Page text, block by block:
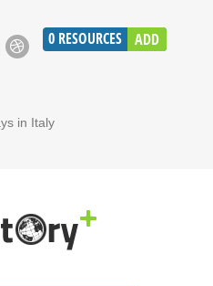
0 RESOURCES ADD
in Italy